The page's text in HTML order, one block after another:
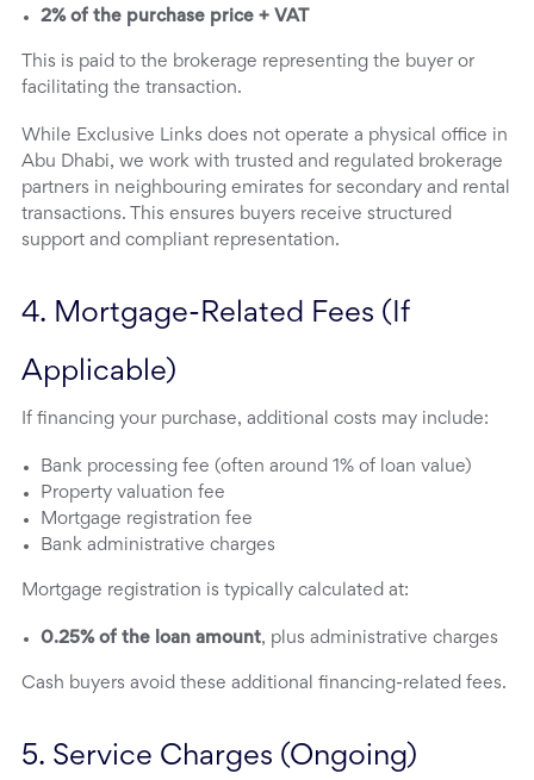
2% of the purchase price + VAT
This is paid to the brokerage representing the buyer or
facilitating the transaction.
While Exclusive Links does not operate a physical office in
Abu Dhabi, we work with trusted and regulated brokerage
partners in neighbouring emirates for secondary and rental
transactions. This ensures buyers receive structured
support and compliant representation.
4. Mortgage-Related Fees (If
Applicable)
If financing your purchase, additional costs may include:
Bank processing fee (often around 1% of loan value)
Property valuation fee
Mortgage registration fee
Bank administrative charges
Mortgage registration is typically calculated at:
0.25% of the loan amount, plus administrative charges
Cash buyers avoid these additional financing-related fees.
5. Service Charges (Ongoing)